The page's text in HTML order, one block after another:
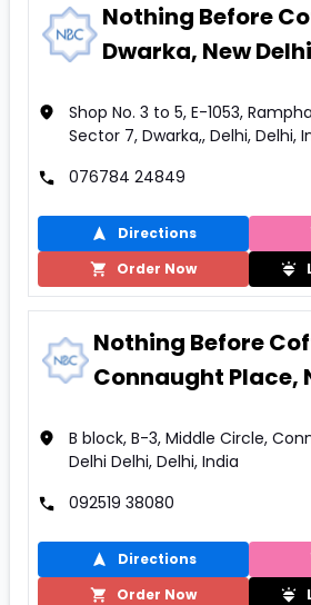
Nothing Before
Dwarka, New Delhi
Shop No. 3 to 5, E-1053,
Sector 7, Dwarka,, Delhi, Delhi,
076784 24849
Directions
Order Now
Nothing Before
Connaught Place,
B block, B-3, Middle Circle,
Delhi Delhi, Delhi, India
092519 38080
Directions
Order Now